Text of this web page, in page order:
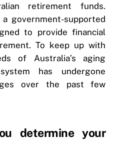
retirement funds.
government-supported
to provide financial
To keep up with
of Australia’s aging
has undergone
over the past few
determine your